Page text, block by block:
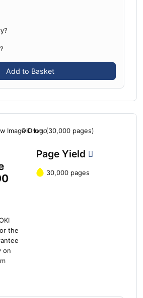
Add to Basket
the
on
Page Yield
30,000 pages